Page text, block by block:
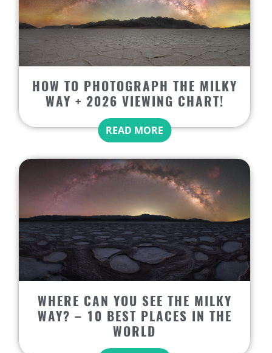
HOW TO PHOTOGRAPH THE MILKY
WAY + 2026 VIEWING CHART!
READ MORE
WHERE CAN YOU SEE THE MILKY
WAY? – 10 BEST PLACES IN THE
WORLD